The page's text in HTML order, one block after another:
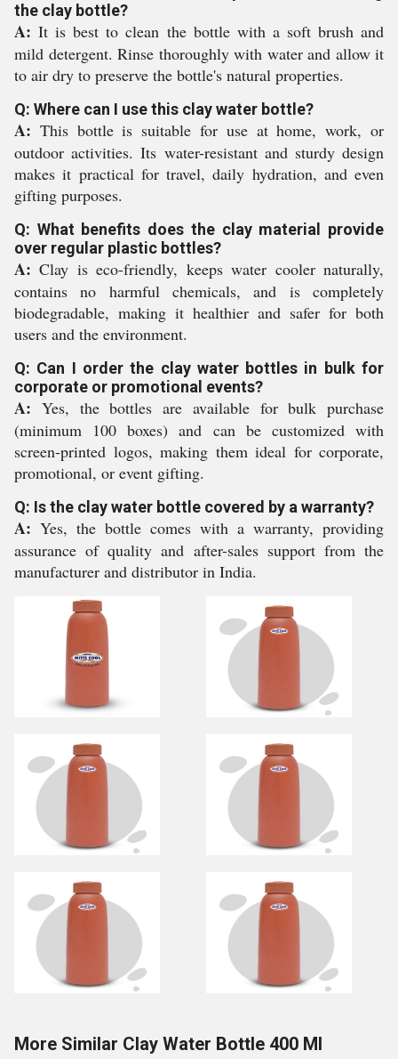
the clay bottle?
A: It is best to clean the bottle with a soft brush and
mild detergent. Rinse thoroughly with water and allow it
to air dry to preserve the bottle's natural properties.
Q: Where can I use this clay water bottle?
A: This bottle is suitable for use at home, work, or
outdoor activities. Its water-resistant and sturdy design
makes it practical for travel, daily hydration, and even
gifting purposes.
Q: What benefits does the clay material provide
over regular plastic bottles?
A: Clay is eco-friendly, keeps water cooler naturally,
contains no harmful chemicals, and is completely
biodegradable, making it healthier and safer for both
users and the environment.
Q: Can I order the clay water bottles in bulk for
corporate or promotional events?
A: Yes, the bottles are available for bulk purchase
(minimum 100 boxes) and can be customized with
screen-printed logos, making them ideal for corporate,
promotional, or event gifting.
Q: Is the clay water bottle covered by a warranty?
A: Yes, the bottle comes with a warranty, providing
assurance of quality and after-sales support from the
manufacturer and distributor in India.
More Similar Clay Water Bottle 400 Ml